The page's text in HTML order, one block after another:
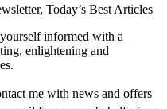
Today’s Best Articles
informed with a
enlightening and
me with news and offers